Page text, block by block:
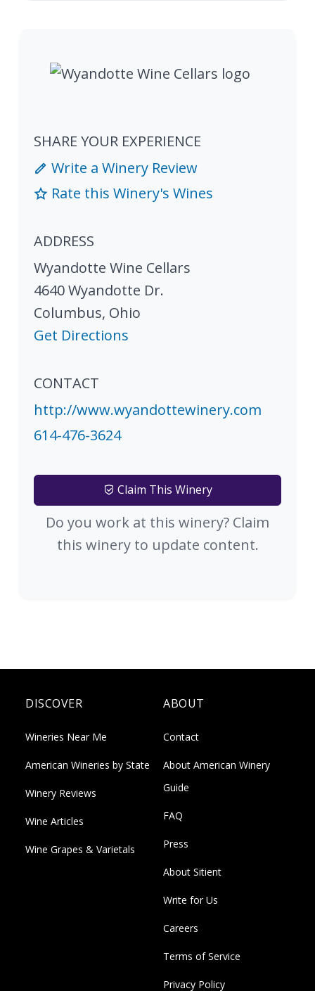
SHARE YOUR EXPERIENCE
Write a Winery Review
Rate this Winery's Wines
ADDRESS
Wyandotte Wine Cellars
4640 Wyandotte Dr.
Columbus, Ohio
Get Directions
CONTACT
http://www.wyandottewinery.com
614-476-3624
Claim This Winery
Do you work at this winery? Claim
this winery to update content.
DISCOVER
Wineries Near Me
American Wineries by State
Winery Reviews
Wine Articles
Wine Grapes & Varietals
ABOUT
Contact
About American Winery
Guide
FAQ
Press
About Sitient
Write for Us
Careers
Terms of Service
Privacy Policy